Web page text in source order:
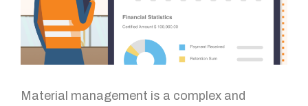
Material management is a complex and